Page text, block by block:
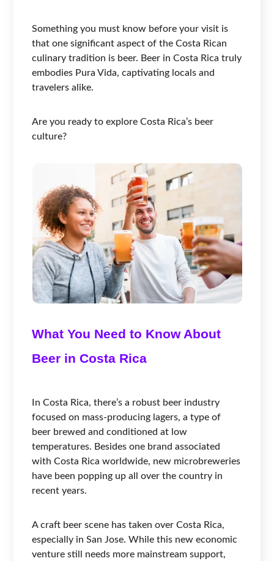
Something you must know before your visit is
that one significant aspect of the Costa Rican
culinary tradition is beer. Beer in Costa Rica truly
embodies Pura Vida, captivating locals and
travelers alike.
Are you ready to explore Costa Rica’s beer
culture?
What You Need to Know About
Beer in Costa Rica
In Costa Rica, there’s a robust beer industry
focused on mass-producing lagers, a type of
beer brewed and conditioned at low
temperatures. Besides one brand associated
with Costa Rica worldwide, new microbreweries
have been popping up all over the country in
recent years.
A craft beer scene has taken over Costa Rica,
especially in San Jose. While this new economic
venture still needs more mainstream support,